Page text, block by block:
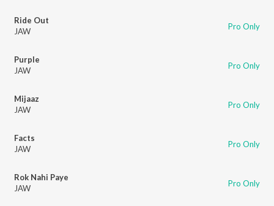
Ride Out
JAW
Pro Only
Purple
JAW
Pro Only
Mijaaz
JAW
Pro Only
Facts
JAW
Pro Only
Rok Nahi Paye
JAW
Pro Only